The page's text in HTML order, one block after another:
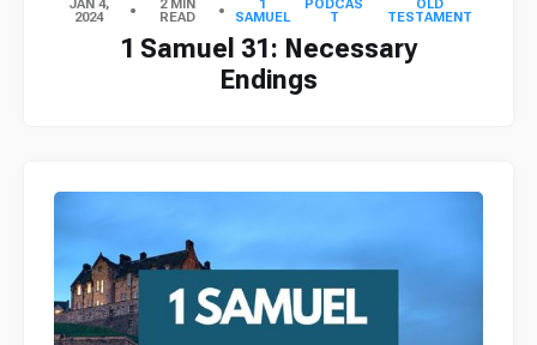
JAN 4,
2024
2 MIN
READ
1
SAMUEL
PODCAS
T
OLD
TESTAMENT
1 Samuel 31: Necessary
Endings